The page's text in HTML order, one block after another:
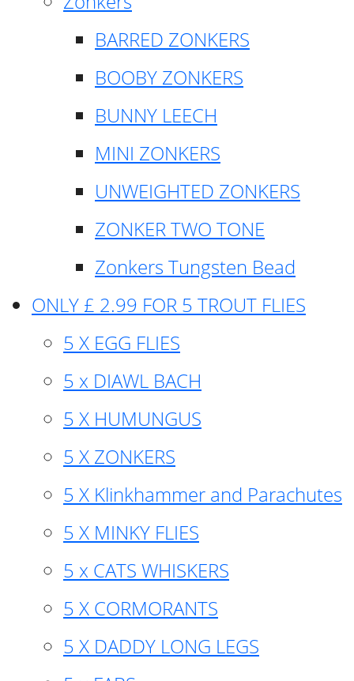
BARRED ZONKERS
BOOBY ZONKERS
BUNNY LEECH
MINI ZONKERS
UNWEIGHTED ZONKERS
ZONKER TWO TONE
Zonkers Tungsten Bead
ONLY £ 2.99 FOR 5 TROUT FLIES
5 X EGG FLIES
5 x DIAWL BACH
5 X HUMUNGUS
5 X ZONKERS
5 X Klinkhammer and Parachutes
5 X MINKY FLIES
5 x CATS WHISKERS
5 X CORMORANTS
5 X DADDY LONG LEGS